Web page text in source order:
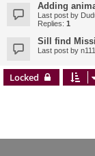
Adding
Last post by
Replies: 1
Sill find
Last post by
Locked